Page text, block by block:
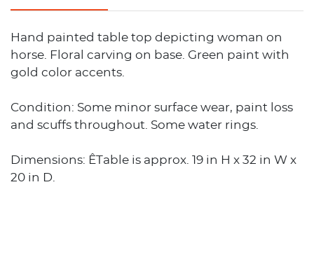
Hand painted table top depicting woman on
horse. Floral carving on base. Green paint with
gold color accents.
Condition: Some minor surface wear, paint loss
and scuffs throughout. Some water rings.
Dimensions: ÊTable is approx. 19 in H x 32 in W x
20 in D.